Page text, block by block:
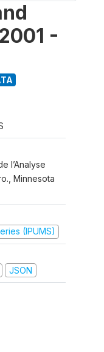
-
l’Analyse
Minnesota
(IPUMS)
JSON